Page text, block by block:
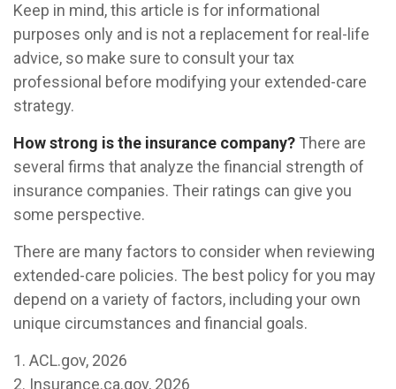
Keep in mind, this article is for informational
purposes only and is not a replacement for real-life
advice, so make sure to consult your tax
professional before modifying your extended-care
strategy.
How strong is the insurance company? There are
several firms that analyze the financial strength of
insurance companies. Their ratings can give you
some perspective.
There are many factors to consider when reviewing
extended-care policies. The best policy for you may
depend on a variety of factors, including your own
unique circumstances and financial goals.
1. ACL.gov, 2026
2. Insurance.ca.gov, 2026